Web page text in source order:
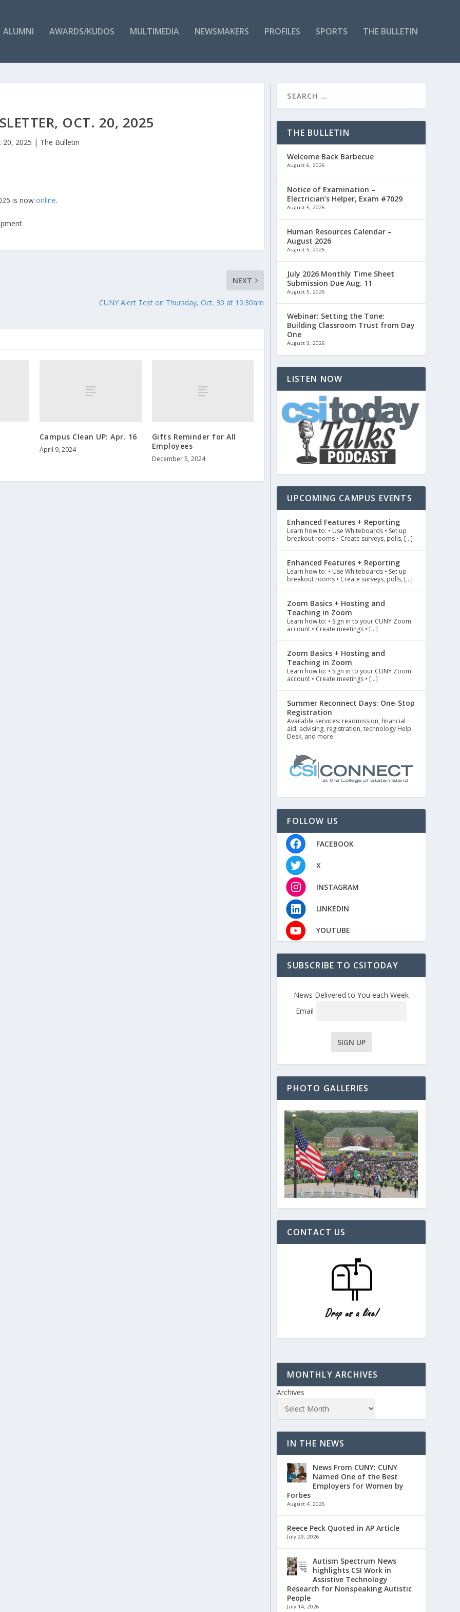
ALUMNI AWARDS/KUDOS MULTIMEDIA NEWSMAKERS PROFILES SPORTS THE BULLETIN
OCT. 20, 2025
20, 2025 | The Bulletin
is nowonline.
NEXT
CUNY Alert Test on Thursday, Oct. 30 at 10:30am
Campus Clean UP: Apr. 16
April 9, 2024
Gifts Reminder for All
Employees
December 5, 2024
THE BULLETIN
Welcome Back Barbecue
August 6, 2026
Notice of Examination –
Electrician’s Helper, Exam #7029
August 5, 2026
Human Resources Calendar –
August 2026
August 5, 2026
July 2026 Monthly Time Sheet
Submission Due Aug. 11
August 5, 2026
Webinar: Setting the Tone:
Building Classroom Trust from Day
One
August 3, 2026
LISTEN NOW
UPCOMING CAMPUS EVENTS
Enhanced Features + Reporting
Learn how to: • Use Whiteboards • Set up
breakout rooms • Create surveys, polls, […]
Enhanced Features + Reporting
Learn how to: • Use Whiteboards • Set up
breakout rooms • Create surveys, polls, […]
Zoom Basics + Hosting and
Teaching in Zoom
Learn how to: • Sign in to your CUNY Zoom
account • Create meetings • […]
Zoom Basics + Hosting and
Teaching in Zoom
Learn how to: • Sign in to your CUNY Zoom
account • Create meetings • […]
Summer Reconnect Days: One-Stop
Registration
Available services: readmission, financial
aid, advising, registration, technology Help
Desk, and more.
FOLLOW US
FACEBOOK
X
INSTAGRAM
LINKEDIN
YOUTUBE
SUBSCRIBE TO CSITODAY
News Delivered to You each Week
Email
PHOTO GALLERIES
CONTACT US
MONTHLY ARCHIVES
Archives
IN THE NEWS
News From CUNY: CUNY
Named One of the Best
Employers for Women by
Forbes
August 4, 2026
Reece Peck Quoted in AP Article
July 29, 2026
Autism Spectrum News
highlights CSI Work in
Assistive Technology
Research for Nonspeaking Autistic
People
July 14, 2026